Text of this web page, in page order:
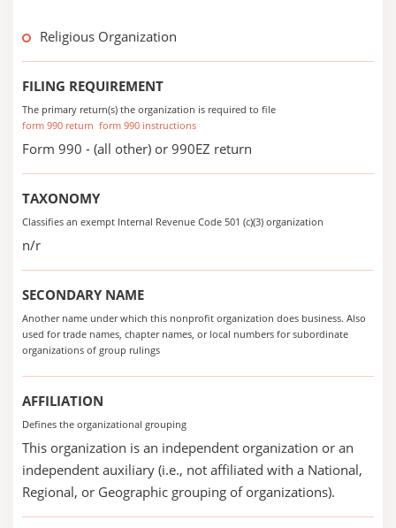
Religious Organization
FILING REQUIREMENT
The primary return(s) the organization is required to file
form 990 return form 990 instructions
Form 990 - (all other) or 990EZ return
TAXONOMY
Classifies an exempt Internal Revenue Code 501 (c)(3) organization
n/r
SECONDARY NAME
Another name under which this nonprofit organization does business. Also
used for trade names, chapter names, or local numbers for subordinate
organizations of group rulings
AFFILIATION
Defines the organizational grouping
This organization is an independent organization or an
independent auxiliary (i.e., not affiliated with a National,
Regional, or Geographic grouping of organizations).